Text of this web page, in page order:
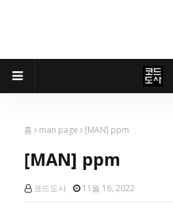
홈 man page [MAN] ppm
[MAN] ppm
코드도사 11월 16, 2022